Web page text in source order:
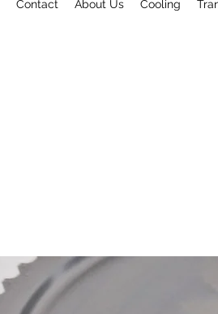
Contact About Us Cooling